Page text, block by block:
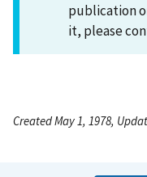
publication
it, please
Created May 1, 1978,